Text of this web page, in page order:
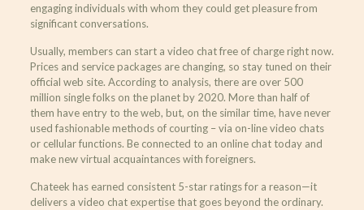
engaging individuals with whom they could get pleasure from
significant conversations.
Usually, members can start a video chat free of charge right now.
Prices and service packages are changing, so stay tuned on their
official web site. According to analysis, there are over 500
million single folks on the planet by 2020. More than half of
them have entry to the web, but, on the similar time, have never
used fashionable methods of courting – via on-line video chats
or cellular functions. Be connected to an online chat today and
make new virtual acquaintances with foreigners.
Chateek has earned consistent 5-star ratings for a reason—it
delivers a video chat expertise that goes beyond the ordinary.